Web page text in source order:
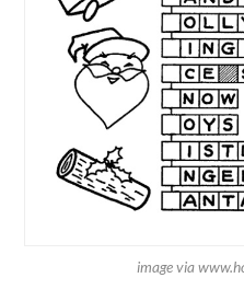
image via